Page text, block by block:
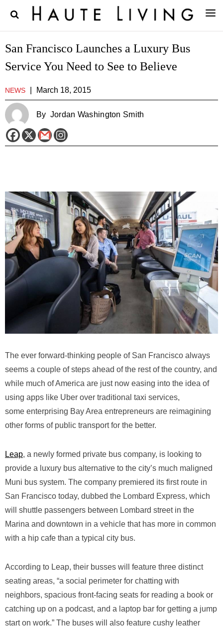
San Francisco Launches a Luxury Bus
Service You Need to See to Believe
NEWS March 18, 2015
By Jordan Washington Smith
The ever forward-thinking people of San Francisco always
seems a couple of steps ahead of the rest of the country, and
while much of America are just now easing into the idea of
using apps like Uber over traditional taxi services,
some enterprising Bay Area entrepreneurs are reimagining
other forms of public transport for the better.
Leap, a newly formed private bus company, is looking to
provide a luxury bus alternative to the city’s much maligned
Muni bus system. The company premiered its first route in
San Francisco today, dubbed the Lombard Express, which
will shuttle passengers between Lombard street in the
Marina and downtown in a vehicle that has more in common
with a hip cafe than a typical city bus.
According to Leap, their busses will feature three distinct
seating areas, “a social perimeter for chatting with
neighbors, spacious front-facing seats for reading a book or
catching up on a podcast, and a laptop bar for getting a jump
start on work.” The buses will also feature cushy leather